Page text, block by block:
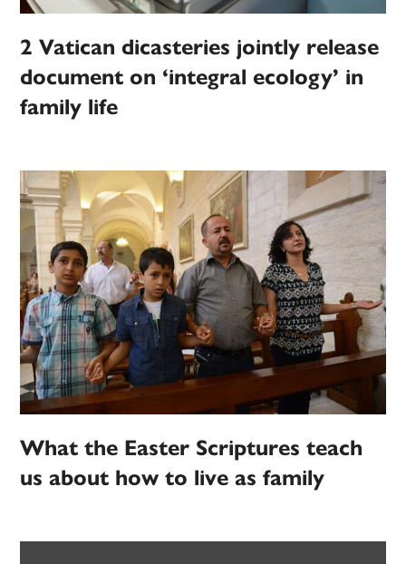
2 Vatican dicasteries jointly release
document on ‘integral ecology’ in
family life
What the Easter Scriptures teach
us about how to live as family